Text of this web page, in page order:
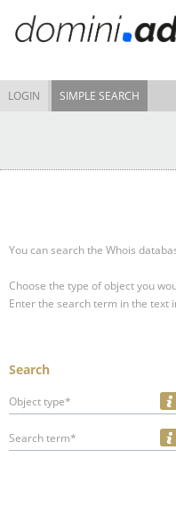
LOGIN SIMPLE SEARCH
You can search the Whois
Choose the type of object you
Enter the search term in the text
Search
Object type*
Search term*